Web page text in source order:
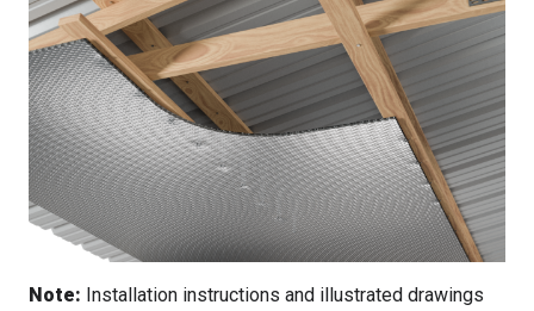
Note: Installation instructions and illustrated drawings